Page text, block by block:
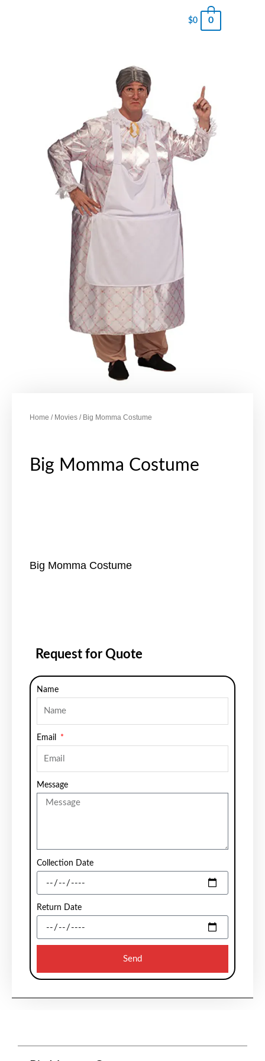
$0 0
Home / Movies / Big Momma Costume
Big Momma Costume
Big Momma Costume
Request for Quote
Name
Email
Message
Collection Date
Return Date
Send